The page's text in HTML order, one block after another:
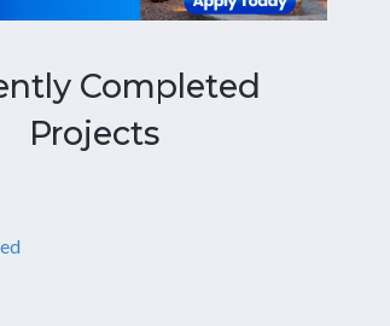
Completed
Projects